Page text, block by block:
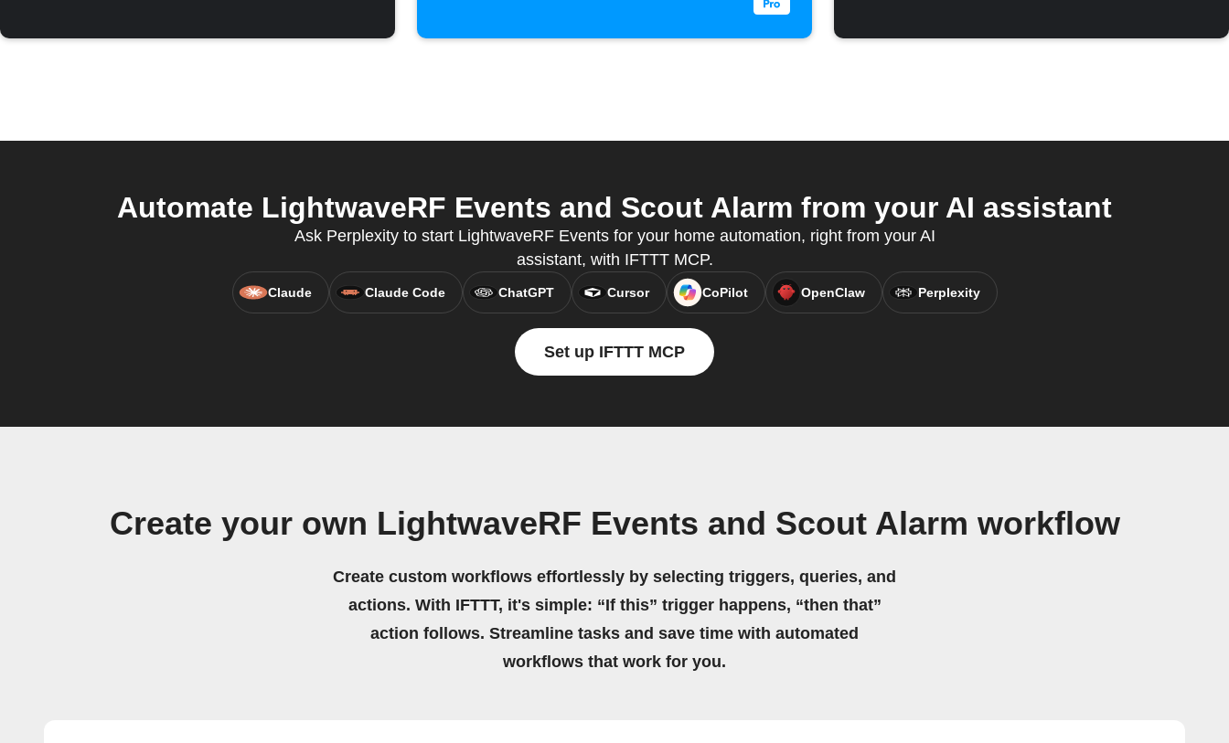
Automate LightwaveRF Events and Scout Alarm from your AI assistant
Ask Perplexity to start LightwaveRF Events for your home automation, right from your AI
assistant, with IFTTT MCP.
Claude Claude Code ChatGPT Cursor CoPilot OpenClaw Perplexity
Set up IFTTT MCP
Create your own LightwaveRF Events and Scout Alarm workflow
Create custom workflows effortlessly by selecting triggers, queries, and
actions. With IFTTT, it's simple: “If this” trigger happens, “then that”
action follows. Streamline tasks and save time with automated
workflows that work for you.